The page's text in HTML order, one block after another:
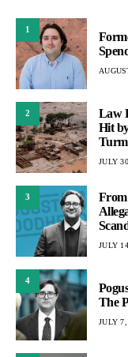
1
2
Law
Hit
JULY
3
From
JULY
4
The
JULY